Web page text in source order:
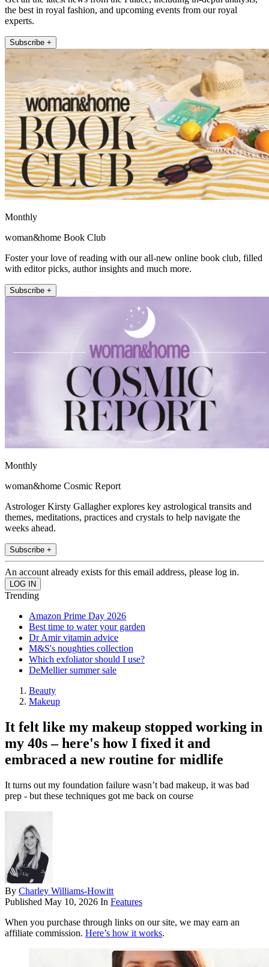
the best in royal fashion, and upcoming events from our royal
experts.
Subscribe +
Monthly
woman&home Book Club
Foster your love of reading with our all-new online book club, filled
with editor picks, author insights and much more.
Subscribe +
Monthly
woman&home Cosmic Report
Astrologer Kirsty Gallagher explores key astrological transits and
themes, meditations, practices and crystals to help navigate the
weeks ahead.
Subscribe +
An account already exists for this email address, please log in.
Trending
Amazon Prime Day 2026
Best time to water your garden
Dr Amir vitamin advice
M&S's noughties collection
Which exfoliator should I use?
DeMellier summer sale
Beauty
Makeup
It felt like my makeup stopped working in
my 40s – here's how I fixed it and
embraced a new routine for midlife
It turns out my foundation failure wasn’t bad makeup, it was bad
prep - but these techniques got me back on course
By Charley Williams-Howitt
Published May 10, 2026 In Features
When you purchase through links on our site, we may earn an
affiliate commission. Here’s how it works.